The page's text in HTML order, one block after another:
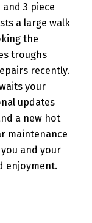
3 piece
a large walk
the
troughs
recently.
your
updates
a new hot
maintenance
and your
enjoyment.